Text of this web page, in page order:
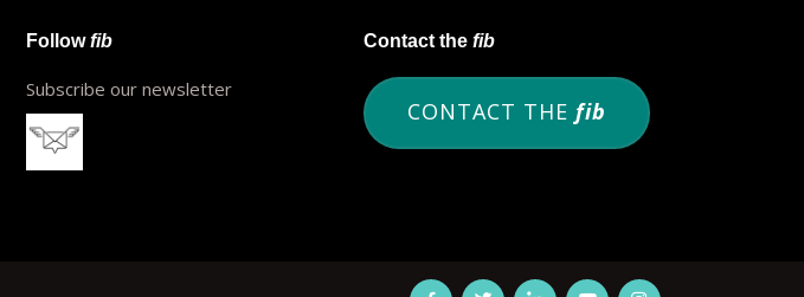
Followfib
Subscribe our newsletter
Contact the fib
CONTACT THE fib